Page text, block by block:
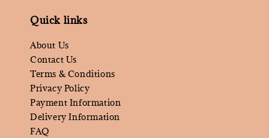
Quick links
About Us
Contact Us
Terms & Conditions
Privacy Policy
Payment Information
Delivery Information
FAQ